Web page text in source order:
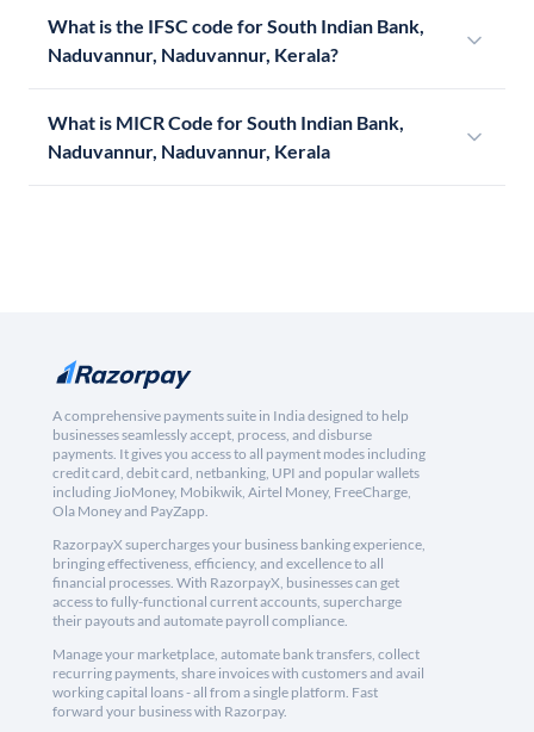
What is the IFSC code for South Indian Bank,
Naduvannur, Naduvannur, Kerala?
What is MICR Code for South Indian Bank,
Naduvannur, Naduvannur, Kerala
A comprehensive payments suite in India designed to help
businesses seamlessly accept, process, and disburse
payments. It gives you access to all payment modes including
credit card, debit card, netbanking, UPI and popular wallets
including JioMoney, Mobikwik, Airtel Money, FreeCharge,
Ola Money and PayZapp.
RazorpayX supercharges your business banking experience,
bringing effectiveness, efficiency, and excellence to all
financial processes. With RazorpayX, businesses can get
access to fully-functional current accounts, supercharge
their payouts and automate payroll compliance.
Manage your marketplace, automate bank transfers, collect
recurring payments, share invoices with customers and avail
working capital loans - all from a single platform. Fast
forward your business with Razorpay.